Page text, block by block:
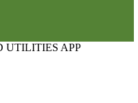
UTILITIES APP